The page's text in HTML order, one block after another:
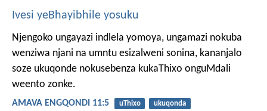
Ivesi yeBhayibhile yosuku
Njengoko ungayazi indlela yomoya, ungamazi nokuba
wenziwa njani na umntu esizalweni sonina, kananjalo
soze ukuqonde nokusebenza kukaThixo onguMdali
weento zonke.
AMAVA ENGQONDI 11:5 uThixo ukuqonda